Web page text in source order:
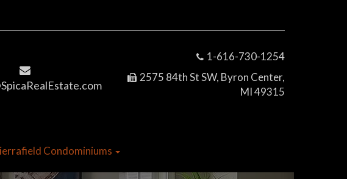
1-616-730-1254
2575 84th St SW, Byron Center,
MI 49315
Condominiums